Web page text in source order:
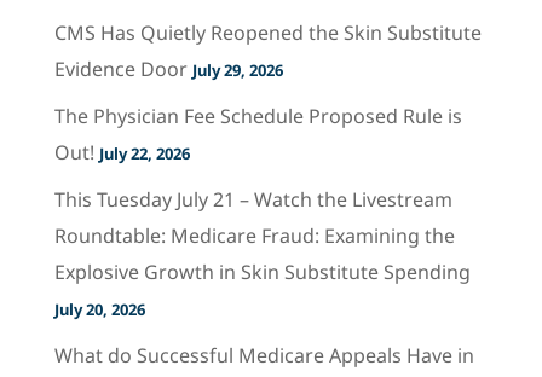
CMS Has Quietly Reopened the Skin Substitute
Evidence Door July 29, 2026
The Physician Fee Schedule Proposed Rule is
Out! July 22, 2026
This Tuesday July 21 – Watch the Livestream
Roundtable: Medicare Fraud: Examining the
Explosive Growth in Skin Substitute Spending
July 20, 2026
What do Successful Medicare Appeals Have in